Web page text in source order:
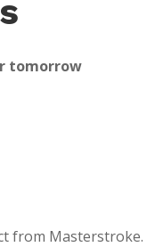
tomorrow
from Masterstroke.